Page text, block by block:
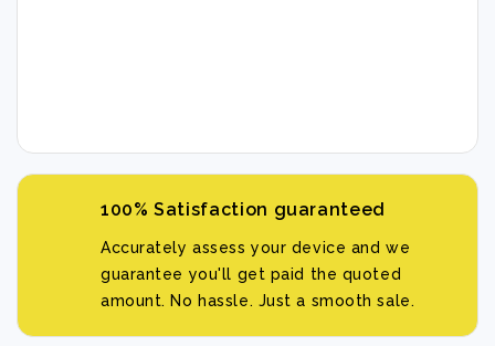
100% Satisfaction guaranteed
Accurately assess your device and we
guarantee you'll get paid the quoted
amount. No hassle. Just a smooth sale.